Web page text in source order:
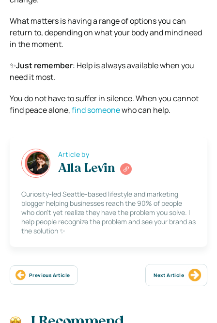
What matters is having a range of options you can
return to, depending on what your body and mind need
in the moment.
✨Just remember: Help is always available when you
need it most.
You do not have to suffer in silence. When you cannot
find peace alone,find someonewho can help.
Article by
Alla Levin
Curiosity-led Seattle-based lifestyle and marketing
blogger helping businesses reach the 90% of people
who don’t yet realize they have the problem you solve. I
help people recognize the problem and see your brand as
the solution ✨
Previous Article Next Article